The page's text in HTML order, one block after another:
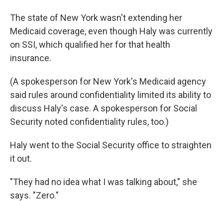
The state of New York wasn't extending her
Medicaid coverage, even though Haly was currently
on SSI, which qualified her for that health
insurance.
(A spokesperson for New York's Medicaid agency
said rules around confidentiality limited its ability to
discuss Haly's case. A spokesperson for Social
Security noted confidentiality rules, too.)
Haly went to the Social Security office to straighten
it out.
"They had no idea what I was talking about," she
says. "Zero."